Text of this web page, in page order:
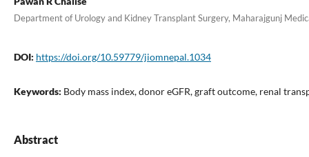
Department of Urology and Kidney Transplant Surgery, Maharajgunj
DOI: https://doi.org/10.59779/jiomnepal.1034
Keywords: Body mass index, donor eGFR, graft outcome, renal
Abstract